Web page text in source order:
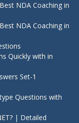
NDA Coaching in
NDA Coaching in
Quickly with in
Set-1
Questions with
| Detailed